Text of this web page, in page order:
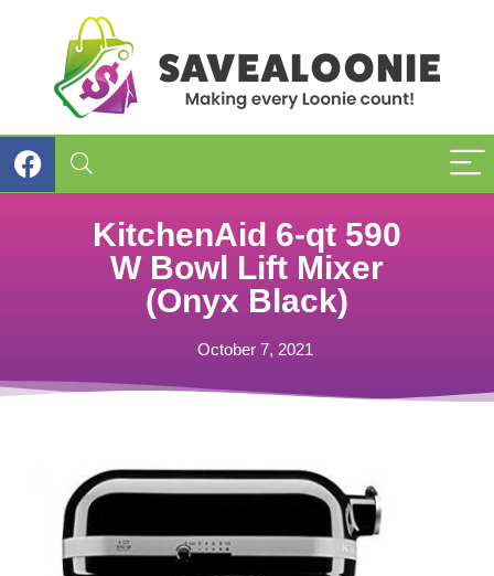
KitchenAid 6-qt 590
W Bowl Lift Mixer
(Onyx Black)
October 7, 2021